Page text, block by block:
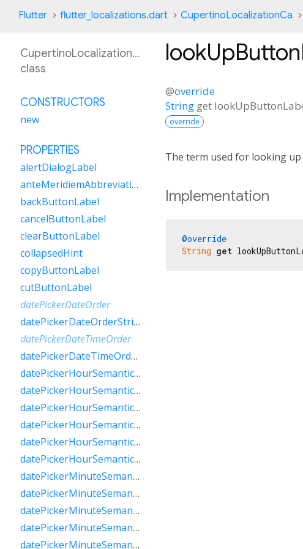
Flutter flutter_localizations.dart CupertinoLocalizationCa
@override
String get
override
The term used for looking up
Implementation
@override
String get
CupertinoLocalizationCa
class
CONSTRUCTORS
new
PROPERTIES
alertDialogLabel
anteMeridiemAbbreviation
backButtonLabel
cancelButtonLabel
clearButtonLabel
collapsedHint
copyButtonLabel
cutButtonLabel
datePickerDateOrder
datePickerDateOrderString
datePickerDateTimeOrder
datePickerDateTimeOrderString
datePickerHourSemanticsLabelFew
datePickerHourSemanticsLabelMany
datePickerHourSemanticsLabelOne
datePickerHourSemanticsLabelOther
datePickerHourSemanticsLabelTwo
datePickerHourSemanticsLabelZero
datePickerMinuteSemanticsLabelFew
datePickerMinuteSemanticsLabelMany
datePickerMinuteSemanticsLabelOne
datePickerMinuteSemanticsLabelOther
datePickerMinuteSemanticsLabelTwo